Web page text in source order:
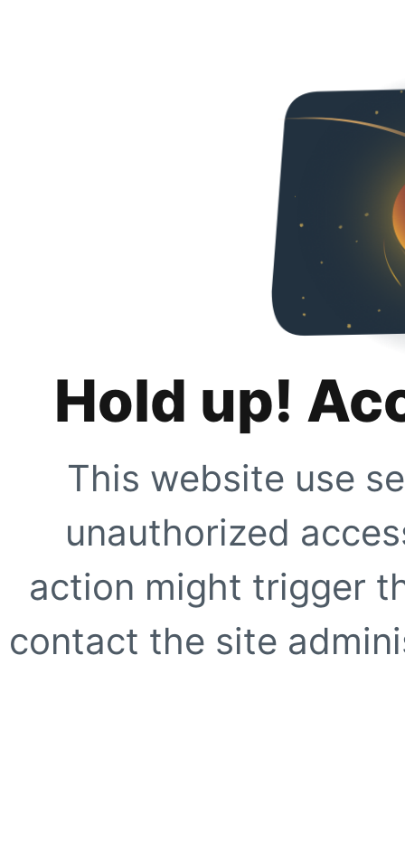
Hold up!
This website use
unauthorized
action might trigger
contact the site